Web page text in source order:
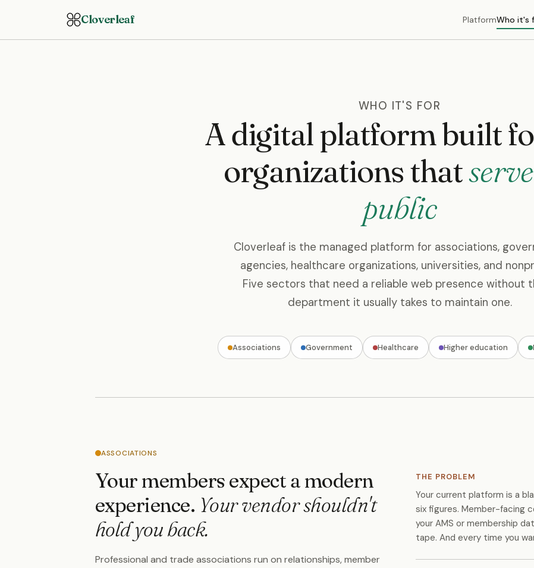
Cloverleaf PlatformWho it's
WHO IT'S FOR
A digital platform built
organizations that
public
Cloverleaf is the managed platform for associations,
agencies, healthcare organizations, universities, and
Five sectors that need a reliable web presence without
department it usually takes to maintain one.
Associations Government Healthcare Higher education
ASSOCIATIONS
Your members expect a modern
experience. Your vendor shouldn't
hold you back.
Professional and trade associations run on relationships, member
THE PROBLEM
Your current platform is a
six figures. Member-facing
your AMS or membership
tape. And every time you